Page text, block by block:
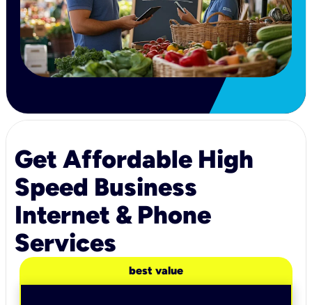
Get Affordable High
Speed Business
Internet & Phone
Services
best value